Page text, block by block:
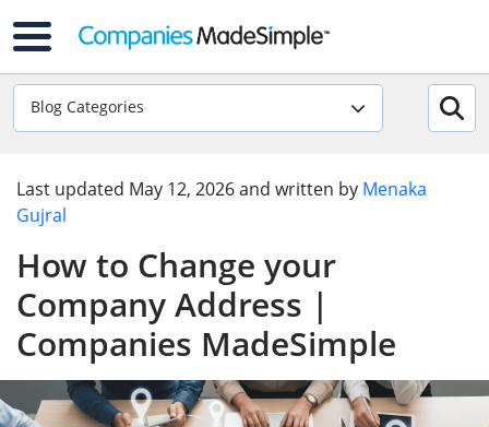
Blog Categories
Last updated May 12, 2026and written by Menaka
Gujral
How to Change your
Company Address |
Companies MadeSimple